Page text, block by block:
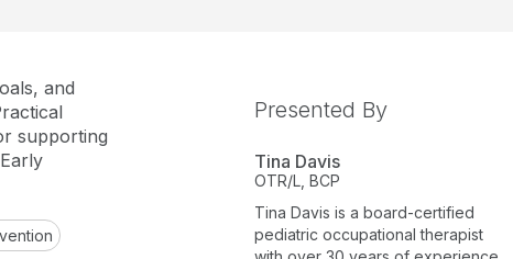
and
supporting
Presented By
Tina Davis
OTR/L, BCP
Tina Davis is a board-certified
pediatric occupational therapist